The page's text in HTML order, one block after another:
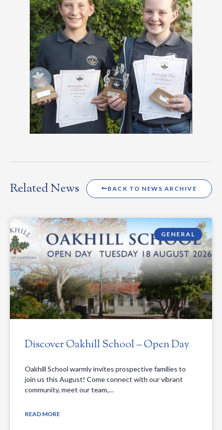
Related News BACK TO NEWS ARCHIVE
GENERAL
Discover Oakhill School – Open Day
Oakhill School warmly invites prospective families to
join us this August! Come connect with our vibrant
community, meet our team,…
READ MORE